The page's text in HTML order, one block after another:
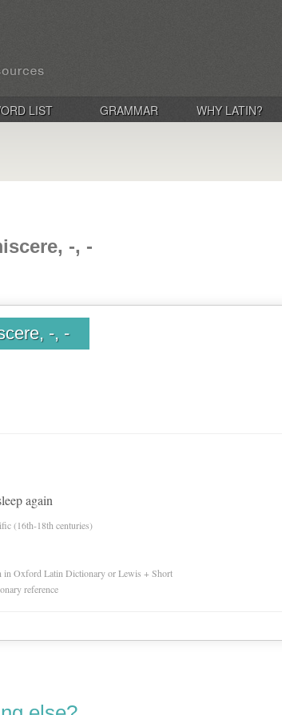
LIST GRAMMAR WHY LATIN?
-, -
-, -
again
(16th-18th centuries)
in Oxford Latin Dictionary or Lewis + Short
reference